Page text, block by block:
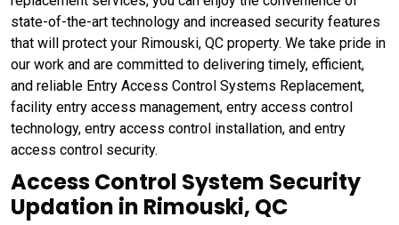
state-of-the-art technology and increased security features
that will protect your Rimouski, QC property. We take pride in
our work and are committed to delivering timely, efficient,
and reliable Entry Access Control Systems Replacement,
facility entry access management, entry access control
technology, entry access control installation, and entry
access control security.
Access Control System Security
Updation in Rimouski, QC